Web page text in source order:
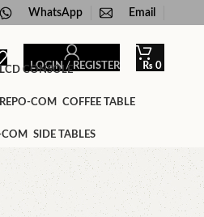
WhatsApp Email
LOGIN / REGISTER ₨ 0
LCD CONSOLE
COFFEE TABLE
SIDE TABLES